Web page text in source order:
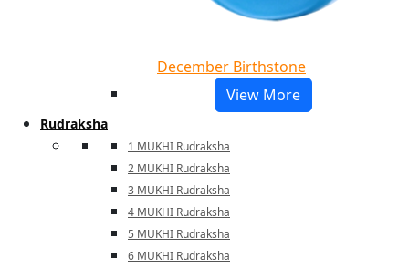
December Birthstone
View More
Rudraksha
1 MUKHI Rudraksha
2 MUKHI Rudraksha
3 MUKHI Rudraksha
4 MUKHI Rudraksha
5 MUKHI Rudraksha
6 MUKHI Rudraksha